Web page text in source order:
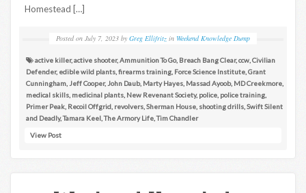
Homestead […]
Posted on July 7, 2023 by Greg Ellifritz in Weekend Knowledge Dump
active killer,active shooter,Ammunition To Go, Breach Bang Clear,ccw Civilian
Defender, edible wild plants firearms training Force Science Institute Grant
Cunningham Jeff Cooper, John Daub, Marty Hayes Massad Ayoob, MD Creekmore
medical skills medicinal plants New Revenant Society, police police training
Primer Peak Recoil Offgrid revolvers Sherman House shooting drills Swift Silent
and Deadly,Tamara Keel ,The Armory Life ,Tim Chandler
View Post